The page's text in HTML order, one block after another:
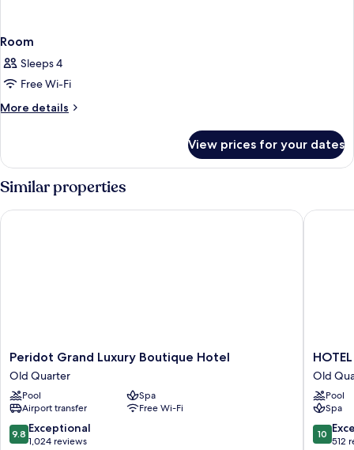
Room
Sleeps 4
Free Wi-Fi
More details
More
View prices for your dates
Similar properties
Peridot
Grand
Luxury
Boutique
Hotel
Old
Quarter
Peridot Grand Luxury Boutique Hotel
Old Quarter
Pool
Spa
Airport transfer
Free Wi-Fi
9.8
out
9.8 Exceptional
1,024 reviews
Peridot Grand Luxury Boutique Hotel
HOTEL
du
LAC
Old
Quarter
Old
Pool
Spa
10.0
out
10
512
HOTEL